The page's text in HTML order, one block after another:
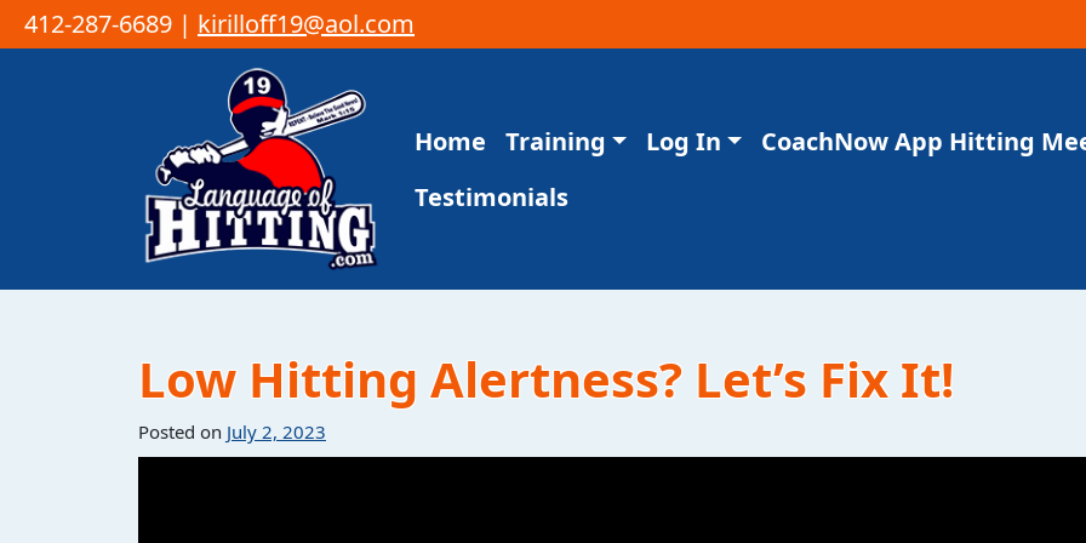
412-287-6689 | kirilloff19@aol.com
Main Navigation
Home Training Log In CoachNow App Hitting
Testimonials
Low Hitting Alertness? Let’s Fix It!
Posted on July 2, 2023